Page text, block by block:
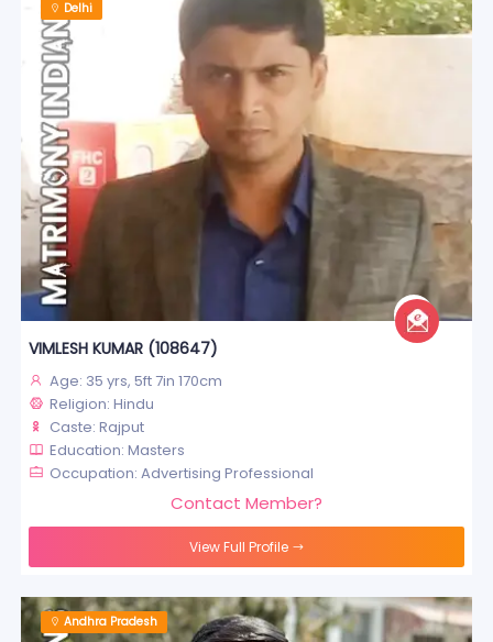
Delhi
VIMLESH KUMAR (108647)
Age: 35 yrs, 5ft 7in 170cm
Religion: Hindu
Caste: Rajput
Education: Masters
Occupation: Advertising Professional
Contact Member?
View Full Profile
Andhra Pradesh